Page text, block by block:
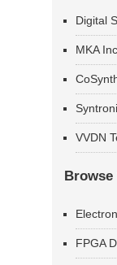
Digital
MKA Inc
VVDN
FPGA